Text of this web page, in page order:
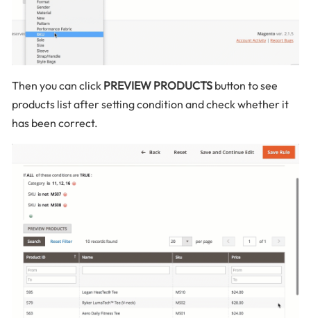
Then you can click PREVIEW PRODUCTS button to see
products list after setting condition and check whether it
has been correct.